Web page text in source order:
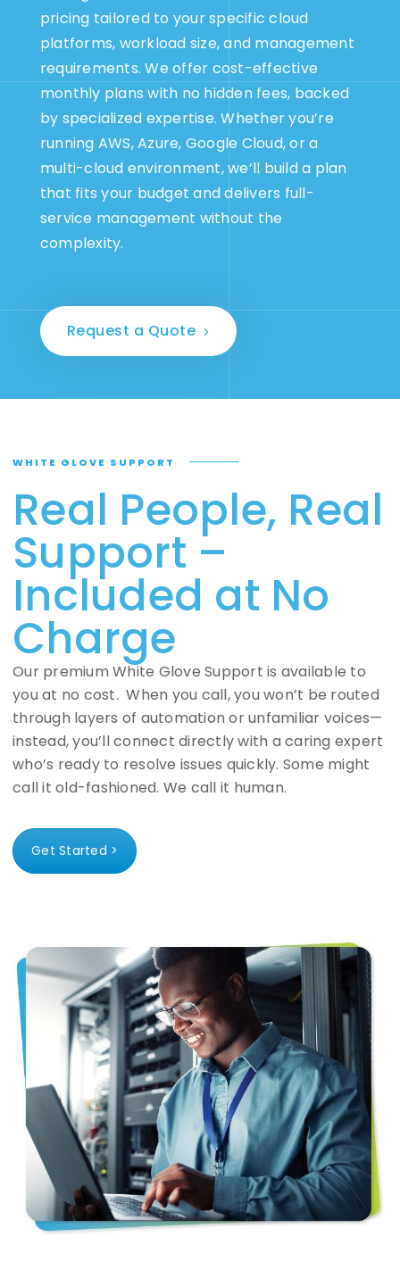
pricing tailored to your specific cloud
platforms, workload size, and management
requirements. We offer cost-effective
monthly plans with no hidden fees, backed
by specialized expertise. Whether you’re
running AWS, Azure, Google Cloud, or a
multi-cloud environment, we’ll build a plan
that fits your budget and delivers full-
service management without the
complexity.
Request a Quote
WHITE GLOVE SUPPORT
Real People, Real
Support –
Included at No
Charge
Our premium White Glove Support is available to
you at no cost. When you call, you won’t be routed
through layers of automation or unfamiliar voices—
instead, you’ll connect directly with a caring expert
who’s ready to resolve issues quickly. Some might
call it old-fashioned. We call it human.
Get Started >